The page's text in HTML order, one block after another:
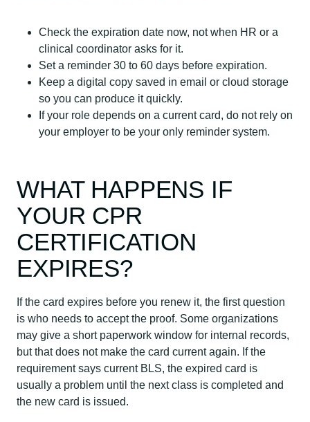
Check the expiration date now, not when HR or a
clinical coordinator asks for it.
Set a reminder 30 to 60 days before expiration.
Keep a digital copy saved in email or cloud storage
so you can produce it quickly.
If your role depends on a current card, do not rely on
your employer to be your only reminder system.
WHAT HAPPENS IF
YOUR CPR
CERTIFICATION
EXPIRES?
If the card expires before you renew it, the first question
is who needs to accept the proof. Some organizations
may give a short paperwork window for internal records,
but that does not make the card current again. If the
requirement says current BLS, the expired card is
usually a problem until the next class is completed and
the new card is issued.